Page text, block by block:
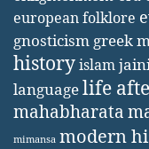
european folklore
gnosticism greek
historyislam
languagelife
mahabharata
mimansa modern